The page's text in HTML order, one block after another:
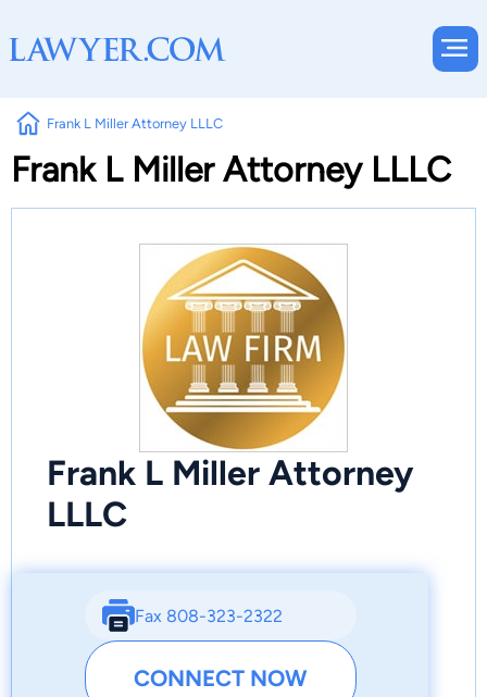
Frank L Miller Attorney LLLC
Frank L Miller Attorney LLLC
Frank L Miller Attorney
LLLC
Fax 808-323-2322
CONNECT NOW